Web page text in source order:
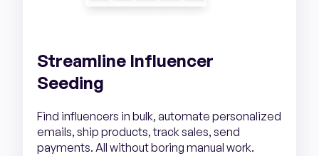
Streamline Influencer
Seeding
Find influencers in bulk, automate personalized
emails, ship products, track sales, send
payments. All without boring manual work.